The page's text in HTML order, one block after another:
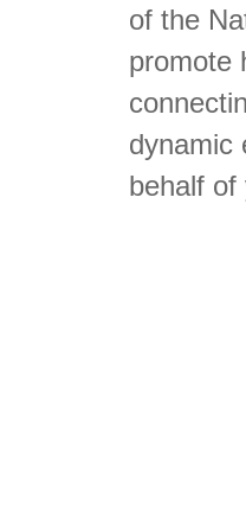
of the
promote
dynamic
behalf of